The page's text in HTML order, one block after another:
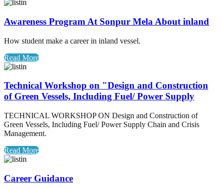
Awareness Program At Sonpur Mela About inland
How student make a career in inland vessel.
Read More
Technical Workshop on "Design and Construction
of Green Vessels, Including Fuel/ Power Supply
TECHNICAL WORKSHOP ON Design and Construction of
Green Vessels, Including Fuel/ Power Supply Chain and Crisis
Management.
Read More
Career Guidance